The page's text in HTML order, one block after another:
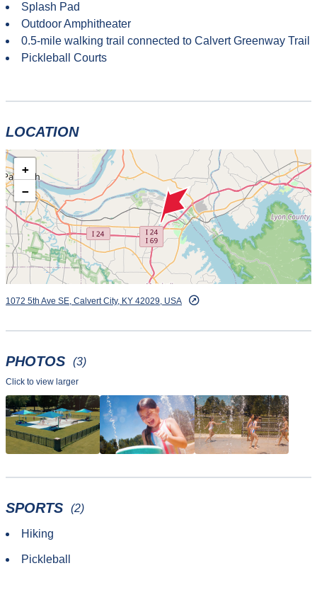
Splash Pad
Outdoor Amphitheater
0.5-mile walking trail connected to Calvert Greenway Trail
Pickleball Courts
LOCATION
+
−
1072 5th Ave SE, Calvert City, KY 42029, USA
PHOTOS (3)
Click to view larger
SPORTS (2)
Hiking
Pickleball